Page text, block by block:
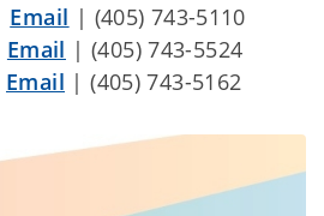
Email | (405) 743-5110
Email | (405) 743-5524
Email | (405) 743-5162